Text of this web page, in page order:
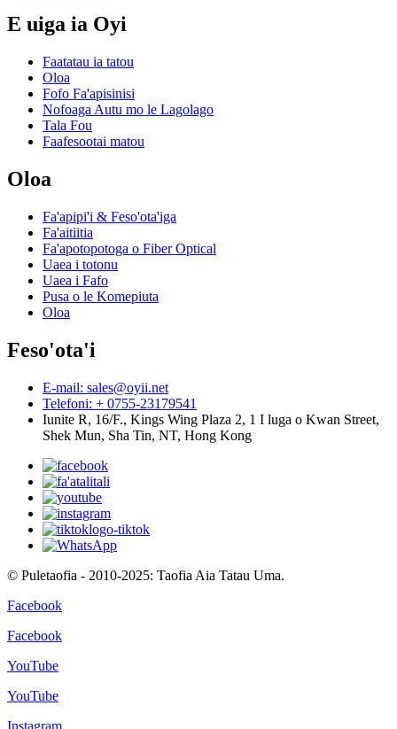
E uiga ia Oyi
Faatatau ia tatou
Oloa
Fofo Fa'apisinisi
Nofoaga Autu mo le Lagolago
Tala Fou
Faafesootai matou
Oloa
Fa'apipi'i & Feso'ota'iga
Fa'aitiitia
Fa'apotopotoga o Fiber Optical
Uaea i totonu
Uaea i Fafo
Pusa o le Komepiuta
Oloa
Feso'ota'i
E-mail: sales@oyii.net
Telefoni: + 0755-23179541
Iunite R, 16/F., Kings Wing Plaza 2, 1 I luga o Kwan Street,
Shek Mun, Sha Tin, NT, Hong Kong
© Puletaofia - 2010-2025: Taofia Aia Tatau Uma.
Facebook
Facebook
YouTube
YouTube
Instagram